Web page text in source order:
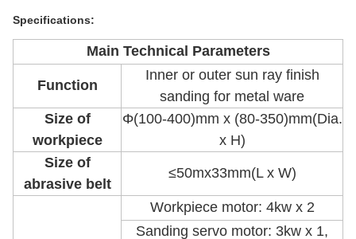
Specifications:
Main Technical Parameters
Function
Inner or outer sun ray finish
sanding for metal ware
Size of
workpiece
Φ(100-400)mm x (80-350)mm(Dia.
x H)
Size of
abrasive belt
≤50mx33mm(L x W)
Workpiece motor: 4kw x 2
Sanding servo motor: 3kw x 1,